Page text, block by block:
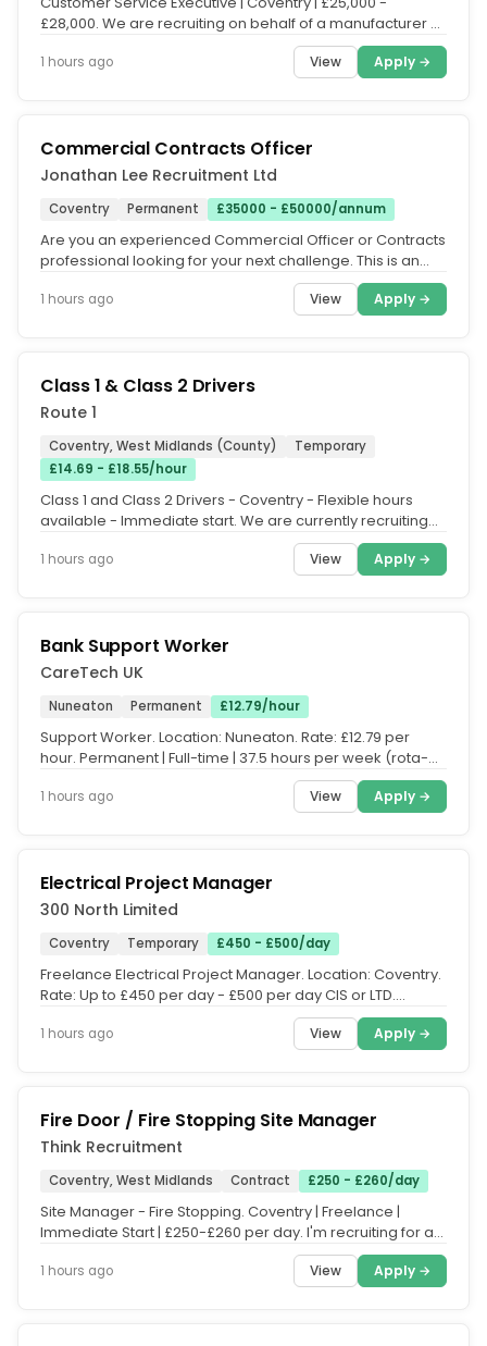
£28,000. We are recruiting on behalf of a manufacturer of
1 hours ago View Apply →
Commercial Contracts Officer
Jonathan Lee Recruitment Ltd
Coventry Permanent £35000 - £50000/annum
Are you an experienced Commercial Officer or Contracts
professional looking for your next challenge. This is an
1 hours ago View Apply →
Class 1 & Class 2 Drivers
Route 1
Coventry, West Midlands (County)
Temporary
£14.69 - £18.55/hour
Class 1 and Class 2 Drivers - Coventry - Flexible hours
available - Immediate start. We are currently recruiting
1 hours ago View Apply →
Bank Support Worker
CareTech UK
Nuneaton Permanent £12.79/hour
Support Worker. Location: Nuneaton. Rate: £12.79 per
hour. Permanent | Full-time | 37.5 hours per week (rota-
1 hours ago View Apply →
Electrical Project Manager
300 North Limited
Coventry Temporary £450 - £500/day
Freelance Electrical Project Manager. Location: Coventry.
Rate: Up to £450 per day - £500 per day CIS or LTD.
1 hours ago View Apply →
Fire Door / Fire Stopping Site Manager
Think Recruitment
Coventry, West Midlands Contract £250 - £260/day
Site Manager - Fire Stopping. Coventry | Freelance |
Immediate Start | £250-£260 per day. I'm recruiting for an
1 hours ago View Apply →